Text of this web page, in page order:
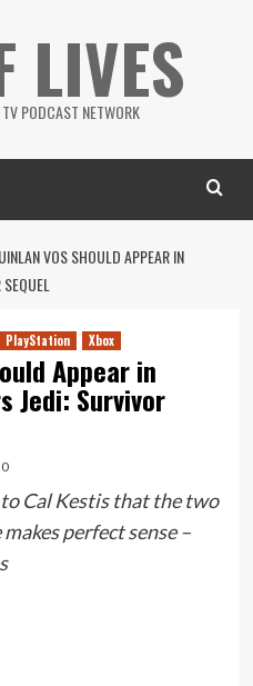
LIVES
PODCAST NETWORK
VOS SHOULD APPEAR IN
PlayStation Xbox
Appear in
Jedi: Survivor
0
Cal Kestis that the two
perfect sense –